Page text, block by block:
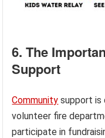
6. The
Support
Community support is
volunteer fire
participate in